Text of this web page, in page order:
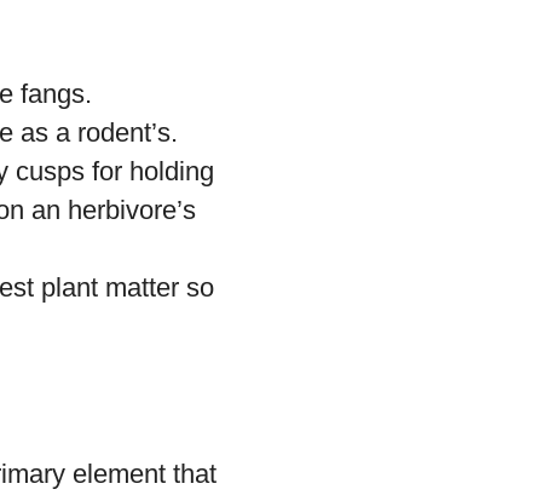
fangs.
as a rodent’s.
cusps for holding
an herbivore’s
plant matter so
element that